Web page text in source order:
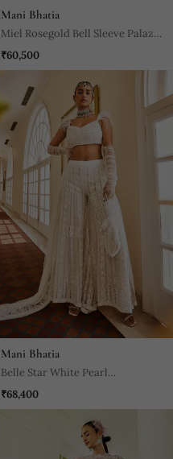
Mani Bhatia
Miel Rosegold Bell Sleeve Palazzo
Pants Set
₹60,500
Mani Bhatia
Belle Star White Pearl
Embroidered Sharara Set
₹68,400